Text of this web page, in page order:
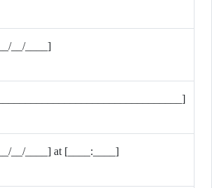
__/____]
__/____] at [____:____]